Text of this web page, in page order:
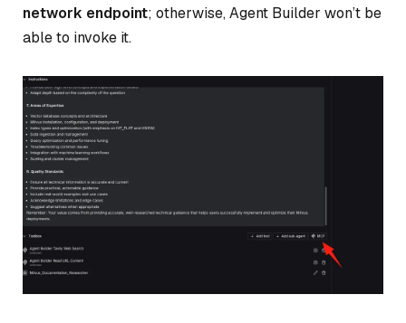
network endpoint; otherwise, Agent Builder won’t be
able to invoke it.